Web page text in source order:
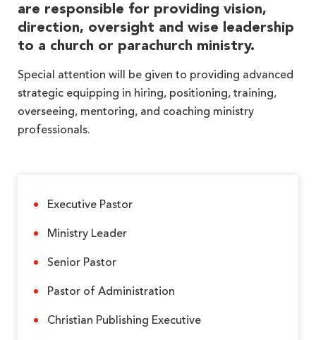
are responsible for providing vision,
direction, oversight and wise leadership
to a church or parachurch ministry.
Special attention will be given to providing advanced
strategic equipping in hiring, positioning, training,
overseeing, mentoring, and coaching ministry
professionals.
Executive Pastor
Ministry Leader
Senior Pastor
Pastor of Administration
Christian Publishing Executive